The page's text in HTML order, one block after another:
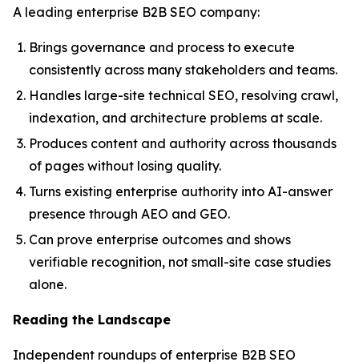
A leading enterprise B2B SEO company:
Brings governance and process to execute
consistently across many stakeholders and teams.
Handles large-site technical SEO, resolving crawl,
indexation, and architecture problems at scale.
Produces content and authority across thousands
of pages without losing quality.
Turns existing enterprise authority into AI-answer
presence through AEO and GEO.
Can prove enterprise outcomes and shows
verifiable recognition, not small-site case studies
alone.
Reading the Landscape
Independent roundups of enterprise B2B SEO